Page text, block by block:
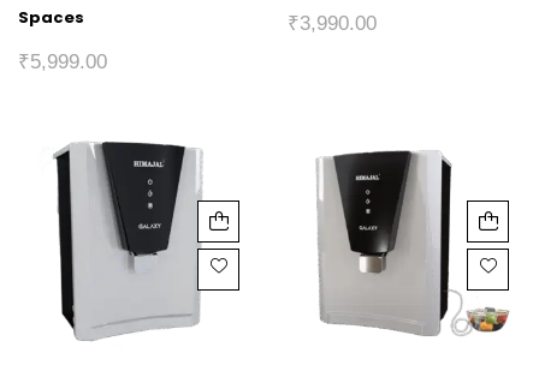
Spaces
₹5,999.00
₹3,990.00